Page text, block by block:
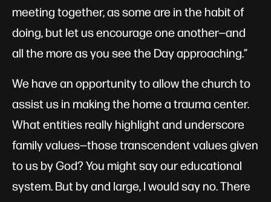
meeting together, as some are in the habit of
doing, but let us encourage one another—and
all the more as you see the Day approaching.”
We have an opportunity to allow the church to
assist us in making the home a trauma center.
What entities really highlight and underscore
family values—those transcendent values given
to us by God? You might say our educational
system. But by and large, I would say no. There